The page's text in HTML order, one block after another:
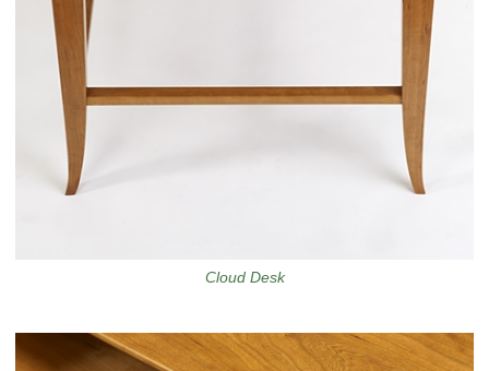
Cloud Desk